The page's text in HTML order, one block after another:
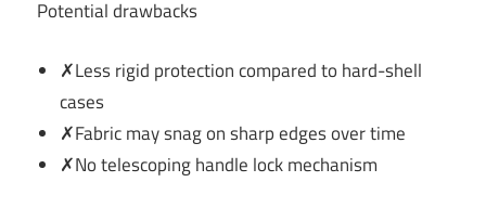
Potential drawbacks
✗Less rigid protection compared to hard-shell
cases
✗Fabric may snag on sharp edges over time
✗No telescoping handle lock mechanism